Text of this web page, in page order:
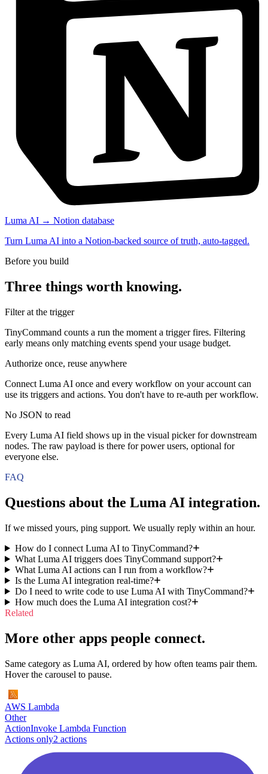
Luma AI → Notion database
Turn Luma AI into a Notion-backed source of truth, auto-tagged.
Before you build
Three things worth knowing.
Filter at the trigger
TinyCommand counts a run the moment a trigger fires. Filtering
early means only matching events spend your usage budget.
Authorize once, reuse anywhere
Connect Luma AI once and every workflow on your account can
use its triggers and actions. You don't have to re-auth per workflow.
No JSON to read
Every Luma AI field shows up in the visual picker for downstream
nodes. The raw payload is there for power users, optional for
everyone else.
FAQ
Questions about the Luma AI integration.
If we missed yours, ping support. We usually reply within an hour.
How do I connect Luma AI to TinyCommand?
What Luma AI triggers does TinyCommand support?
What Luma AI actions can I run from a workflow?
Is the Luma AI integration real-time?
Do I need to write code to use Luma AI with TinyCommand?
How much does the Luma AI integration cost?
Related
More other apps people connect.
Same category as Luma AI, ordered by how often teams pair them.
Hover the carousel to pause.
AWS Lambda
Other
ActionInvoke Lambda Function
Actions only2 actions